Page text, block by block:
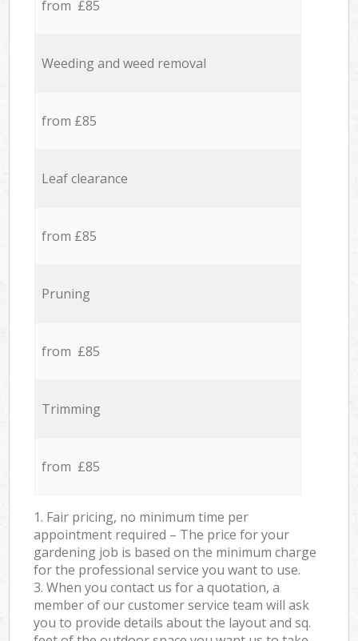
from £85
Weeding and weed removal
from £85
Leaf clearance
from £85
Pruning
from £85
Trimming
from £85
1. Fair pricing, no minimum time per
appointment required – The price for your
gardening job is based on the minimum charge
for the professional service you want to use.
3. When you contact us for a quotation, a
member of our customer service team will ask
you to provide details about the layout and sq.